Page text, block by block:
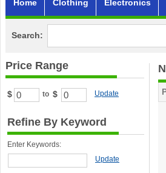
Home Clothing Electronics
Search:
Price Range
$ to $ Update
Refine By Keyword
Enter Keywords:
Update